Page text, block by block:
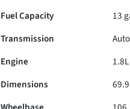
Fuel Capacity 13
Transmission
Engine
Dimensions